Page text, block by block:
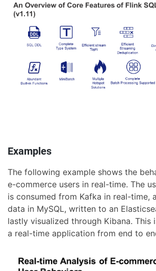
Examples
The following example shows the
e-commerce users in real-time. The
is consumed from Kafka in real-time,
data in MySQL, written to an
lastly visualized through Kibana. This
a real-time application from end to